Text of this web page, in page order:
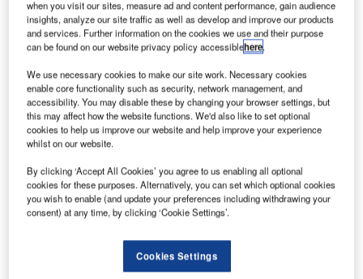
Smarter leaders trust GlobalData
when you visit our sites, measure ad and content performance, gain audience
insights, analyze our site traffic as well as develop and improve our products
and services. Further information on the cookies we use and their purpose
can be found on our website privacy policy accessiblehere.
We use necessary cookies to make our site work. Necessary cookies
enable core functionality such as security, network management, and
accessibility. You may disable these by changing your browser settings, but
this may affect how the website functions. We'd also like to set optional
cookies to help us improve our website and help improve your experience
whilst on our website.
By clicking ‘Accept All Cookies’ you agree to us enabling all optional
cookies for these purposes. Alternatively, you can set which optional cookies
you wish to enable (and update your preferences including withdrawing your
consent) at any time, by clicking ‘Cookie Settings’.
Cookies Settings